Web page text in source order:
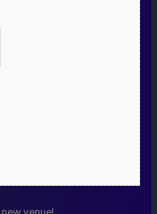
venue!